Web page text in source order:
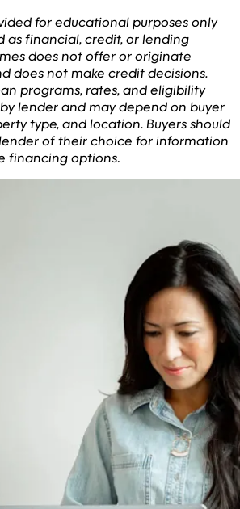
for educational purposes only
as financial, credit, or lending
does not offer or originate
does not make credit decisions.
programs, rates, and eligibility
lender and may depend on buyer
type, and location. Buyers should
of their choice for information
financing options.